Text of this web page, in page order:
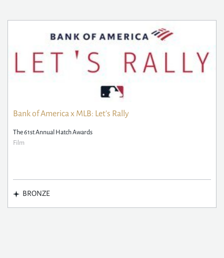
Bank of America x MLB: Let's Rally
The 61st Annual Hatch Awards
Film
BRONZE